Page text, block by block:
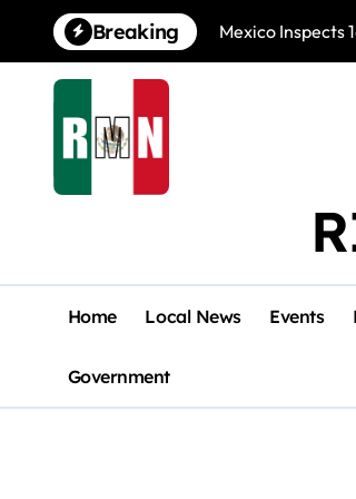
content
Breaking Mexico Inspects
Home Local News Events
Government